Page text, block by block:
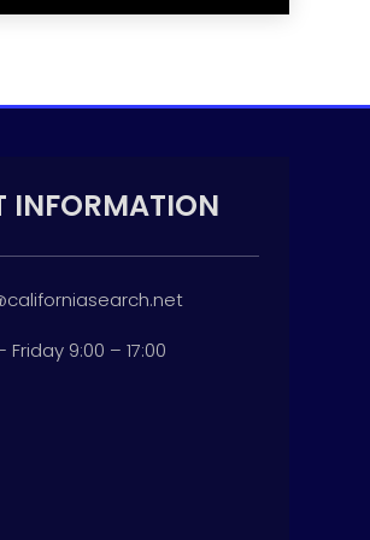
INFORMATION
Friday 9:00 – 17:00